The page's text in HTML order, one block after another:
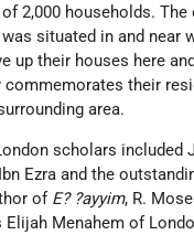
2,000 households.
situated in and near
up their houses here
commemorates their
area.
scholars included
Ezra and the
of E? ?ayyim, R.
Menahem of